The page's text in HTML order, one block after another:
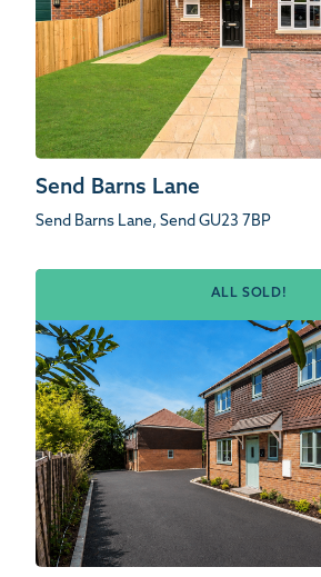
Send Barns Lane
Send Barns Lane, Send GU23 7BP
ALL SOLD!